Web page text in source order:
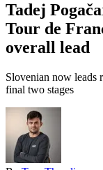
Tadej
Tour de
overall lead
Slovenian now leads
final two stages